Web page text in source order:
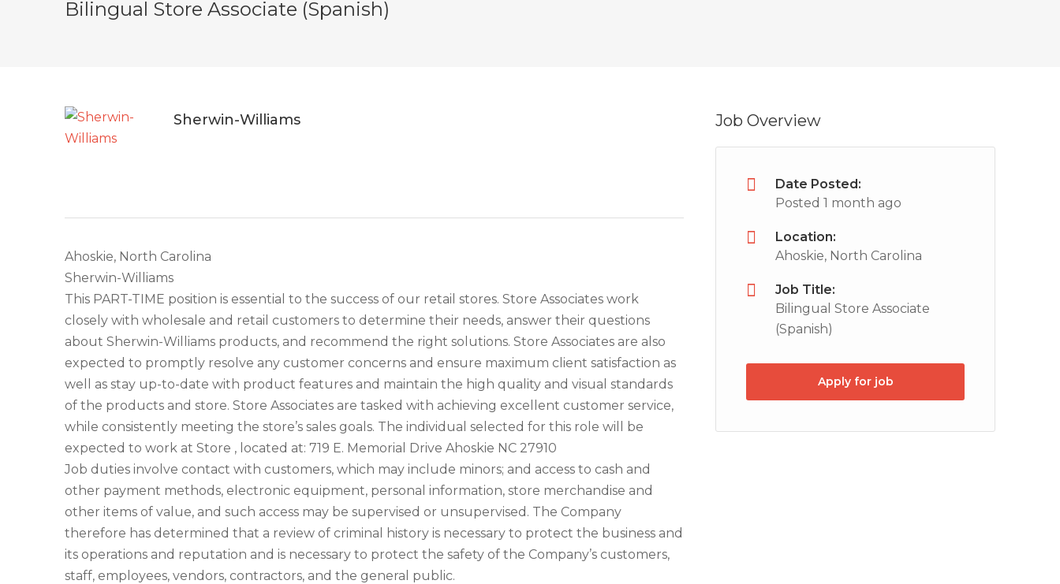
Bilingual Store Associate (Spanish)
Sherwin-Williams
Ahoskie, North Carolina
Sherwin-Williams
This PART-TIME position is essential to the success of our retail stores. Store Associates work
closely with wholesale and retail customers to determine their needs, answer their questions
about Sherwin-Williams products, and recommend the right solutions. Store Associates are also
expected to promptly resolve any customer concerns and ensure maximum client satisfaction as
well as stay up-to-date with product features and maintain the high quality and visual standards
of the products and store. Store Associates are tasked with achieving excellent customer service,
while consistently meeting the store’s sales goals. The individual selected for this role will be
expected to work at Store , located at: 719 E. Memorial Drive Ahoskie NC 27910
Job duties involve contact with customers, which may include minors; and access to cash and
other payment methods, electronic equipment, personal information, store merchandise and
other items of value, and such access may be supervised or unsupervised. The Company
therefore has determined that a review of criminal history is necessary to protect the business and
its operations and reputation and is necessary to protect the safety of the Company’s customers,
staff, employees, vendors, contractors, and the general public.
Job Overview
Date Posted:
Posted 1 month ago
Location:
Ahoskie, North Carolina
Job Title:
Bilingual Store Associate
(Spanish)
Apply for job